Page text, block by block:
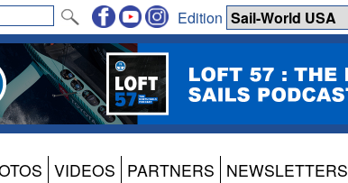
Edition
VIDEOS PARTNERS NEWSLETTERS